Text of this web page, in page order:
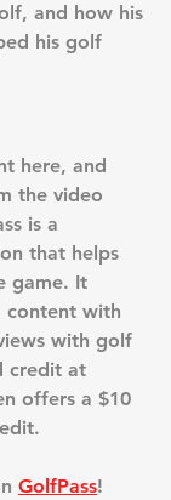
and how his
his golf
here, and
the video
is a
that helps
game. It
content with
with golf
credit at
offers a $10
GolfPass!